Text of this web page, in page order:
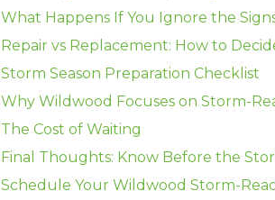
What Happens If You Ignore the
Repair vs Replacement: How to
Storm Season Preparation Checklist
Why Wildwood Focuses on Storm-
The Cost of Waiting
Final Thoughts: Know Before the
Schedule Your Wildwood Storm-